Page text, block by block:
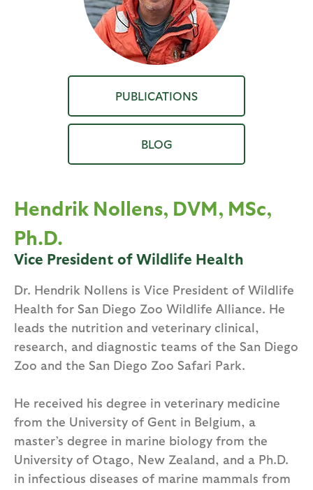
PUBLICATIONS
BLOG
Hendrik Nollens, DVM, MSc,
Ph.D.
Vice President of Wildlife Health
Dr. Hendrik Nollens is Vice President of Wildlife
Health for San Diego Zoo Wildlife Alliance. He
leads the nutrition and veterinary clinical,
research, and diagnostic teams of the San Diego
Zoo and the San Diego Zoo Safari Park.
He received his degree in veterinary medicine
from the University of Gent in Belgium, a
master’s degree in marine biology from the
University of Otago, New Zealand, and a Ph.D.
in infectious diseases of marine mammals from